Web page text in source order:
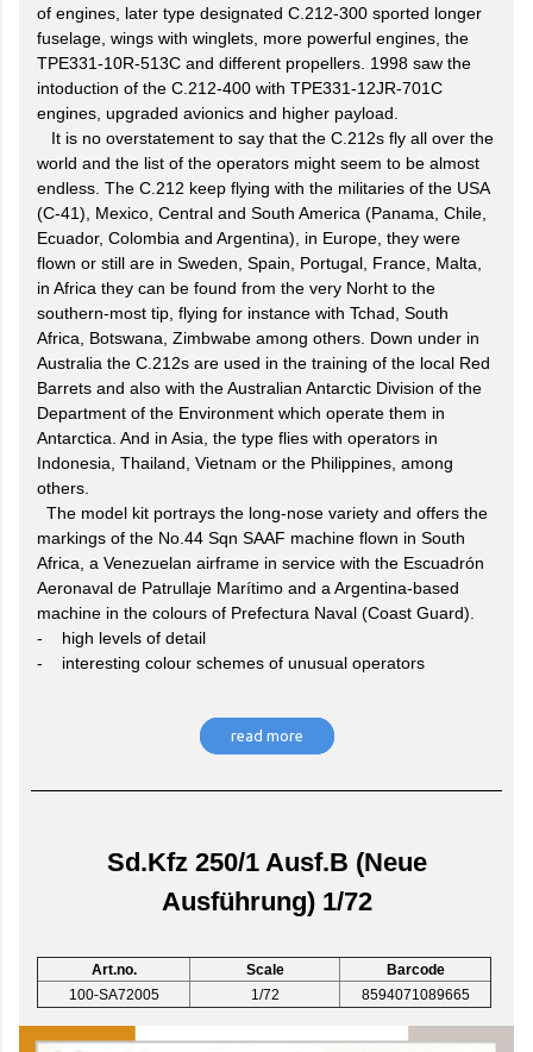
of engines, later type designated C.212-300 sported longer
fuselage, wings with winglets, more powerful engines, the
TPE331-10R-513C and different propellers. 1998 saw the
intoduction of the C.212-400 with TPE331-12JR-701C
engines, upgraded avionics and higher payload.
It is no overstatement to say that the C.212s fly all over the
world and the list of the operators might seem to be almost
endless. The C.212 keep flying with the militaries of the USA
(C-41), Mexico, Central and South America (Panama, Chile,
Ecuador, Colombia and Argentina), in Europe, they were
flown or still are in Sweden, Spain, Portugal, France, Malta,
in Africa they can be found from the very Norht to the
southern-most tip, flying for instance with Tchad, South
Africa, Botswana, Zimbwabe among others. Down under in
Australia the C.212s are used in the training of the local Red
Barrets and also with the Australian Antarctic Division of the
Department of the Environment which operate them in
Antarctica. And in Asia, the type flies with operators in
Indonesia, Thailand, Vietnam or the Philippines, among
others.
The model kit portrays the long-nose variety and offers the
markings of the No.44 Sqn SAAF machine flown in South
Africa, a Venezuelan airframe in service with the Escuadrón
Aeronaval de Patrullaje Marítimo and a Argentina-based
machine in the colours of Prefectura Naval (Coast Guard).
- high levels of detail
- interesting colour schemes of unusual operators
read more
Sd.Kfz 250/1 Ausf.B (Neue
Ausführung) 1/72
Art.no. Scale
Barcode
100-SA72005
1/72 8594071089665